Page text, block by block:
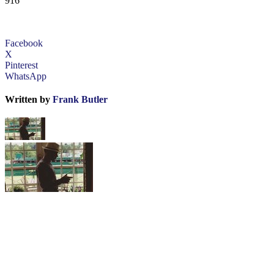
Facebook
X
Pinterest
WhatsApp
Written by Frank Butler